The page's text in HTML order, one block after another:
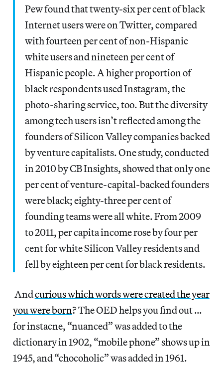
Pew found that twenty-six per cent of black
Internet users were on Twitter, compared
with fourteen per cent of non-Hispanic
white users and nineteen per cent of
Hispanic people. A higher proportion of
black respondents used Instagram, the
photo-sharing service, too. But the diversity
among tech users isn’t reflected among the
founders of Silicon Valley companies backed
by venture capitalists. One study, conducted
in 2010 by CB Insights, showed that only one
per cent of venture-capital-backed founders
were black; eighty-three per cent of
founding teams were all white. From 2009
to 2011, per capita income rose by four per
cent for white Silicon Valley residents and
fell by eighteen per cent for black residents.
Andcurious which words were created the year
you were born? The OED helps you find out …
for instacne, “nuanced” was added to the
dictionary in 1902, “mobile phone” shows up in
1945, and “chocoholic” was added in 1961.